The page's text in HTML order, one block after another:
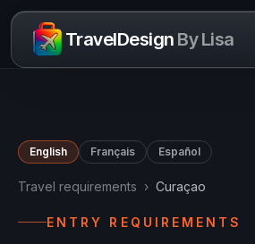
Skip to content
TravelDesign By Lisa
English Français Español
Travel requirements › Curaçao
ENTRY REQUIREMENTS